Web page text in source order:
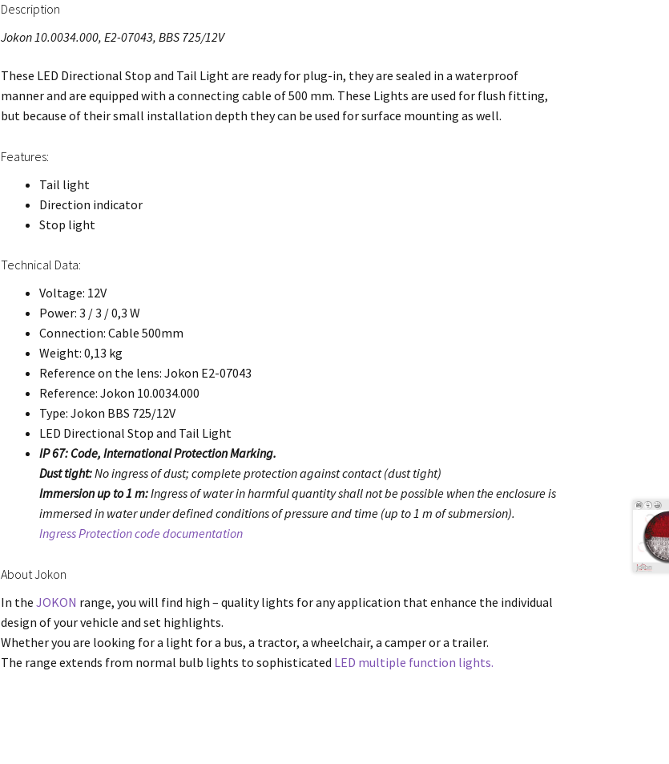
Description
Jokon 10.0034.000, E2-07043, BBS 725/12V
These LED Directional Stop and Tail Light are ready for plug-in, they are sealed in a waterproof
manner and are equipped with a connecting cable of 500 mm. These Lights are used for flush fitting,
but because of their small installation depth they can be used for surface mounting as well.
Features:
Tail light
Direction indicator
Stop light
Technical Data:
Voltage: 12V
Power: 3 / 3 / 0,3 W
Connection: Cable 500mm
Weight: 0,13 kg
Reference on the lens: Jokon E2-07043
Reference: Jokon 10.0034.000
Type: Jokon BBS 725/12V
LED Directional Stop and Tail Light
IP 67: Code, International Protection Marking.
Dust tight:No ingress of dust; complete protection against contact (dust tight)
Immersion up to 1 m:Ingress of water in harmful quantity shall not be possible when the enclosure is
immersed in water under defined conditions of pressure and time (up to 1 m of submersion).
Ingress Protection code documentation
About Jokon
In theJOKON range, you will find high – quality lights for any application that enhance the individual
design of your vehicle and set highlights.
Whether you are looking for a light for a bus, a tractor, a wheelchair, a camper or a trailer.
The range extends from normal bulb lights to sophisticated LED multiple function lights.